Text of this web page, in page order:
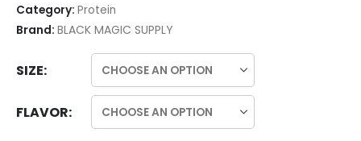
Category: Protein
Brand: BLACK MAGIC SUPPLY
SIZE
FLAVOR